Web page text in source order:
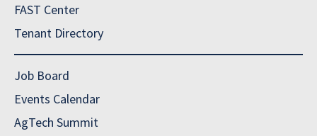
FAST Center
Tenant Directory
Job Board
Events Calendar
AgTech Summit